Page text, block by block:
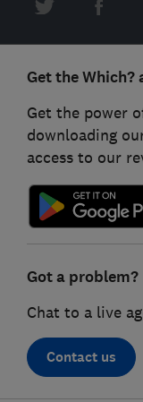
Get the Which?
Get the power
downloading
access to our
Got a problem?
Chat to a live
Contact us